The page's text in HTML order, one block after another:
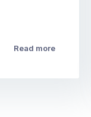
Read more